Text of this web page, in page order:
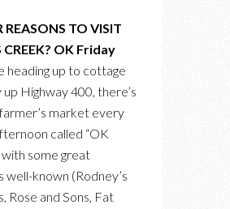
REASONS TO VISIT
CREEK? OK Friday
heading up to cottage
Highway 400, there’s
market every
called “OK
with some great
well-known (Rodney’s
Rose and Sons, Fat